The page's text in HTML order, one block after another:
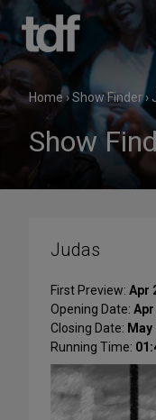
Skip
content
Home›Show Finder›
Show
Judas
First Preview: Apr
Opening Date: Apr
Closing Date: May
Running Time: